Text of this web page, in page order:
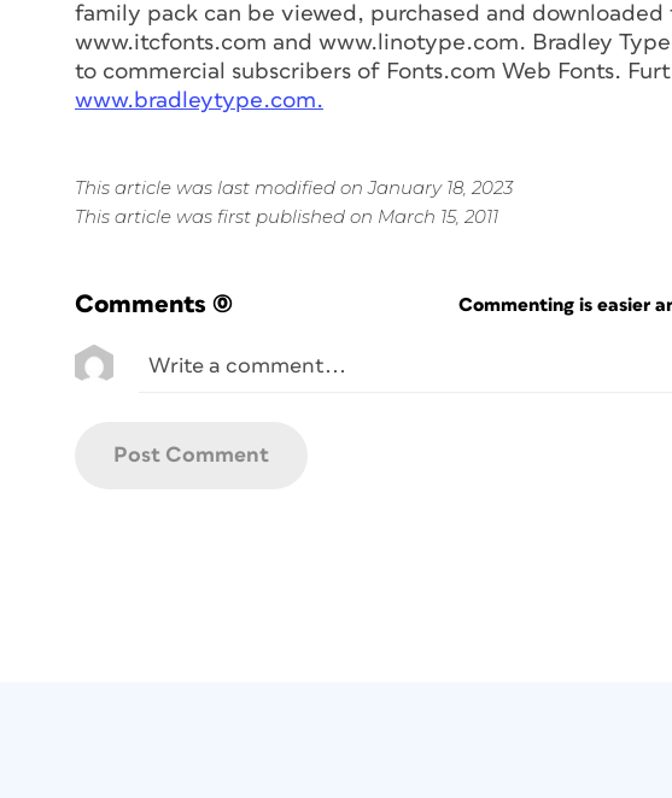
family pack can be viewed, purchased and
www.itcfonts.com and www.linotype.com. Bradley
to commercial subscribers of Fonts.com Web Fonts.
www.bradleytype.com.
This article was last modified on January 18, 2023
This article was first published on March 15, 2011
Comments (0) Commenting is easier